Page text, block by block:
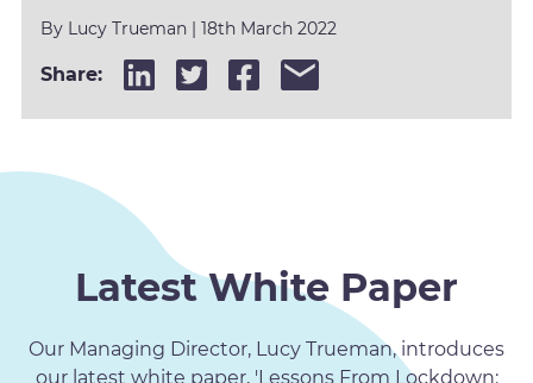
By Lucy Trueman | 18th March 2022
Share:
Latest White Paper
Our Managing Director, Lucy Trueman, introduces
our latest white paper, 'Lessons From Lockdown: